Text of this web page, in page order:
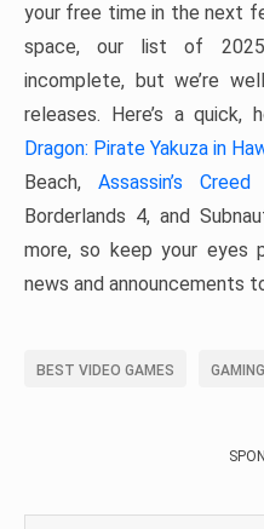
your free time in the next
space, our list of
incomplete, but we’re
releases. Here’s a quick,
Dragon: Pirate Yakuza in
Beach,Assassin’s Creed
Borderlands 4, and
more, so keep your
news and announcements
BEST VIDEO GAMES